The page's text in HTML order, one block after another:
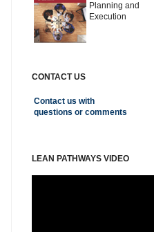
Planning and
Execution
CONTACT US
Contact us with
questions or comments
LEAN PATHWAYS VIDEO